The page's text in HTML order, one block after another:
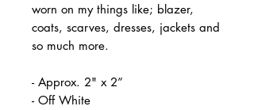
worn on my things like; blazer,
coats, scarves, dresses, jackets and
so much more.
- Approx. 2" x 2”
- Off White